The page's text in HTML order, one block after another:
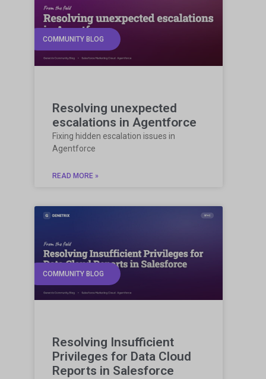
COMMUNITY BLOG
Resolving unexpected
escalations in Agentforce
Fixing hidden escalation issues in
Agentforce
READ MORE »
COMMUNITY BLOG
Resolving Insufficient
Privileges for Data Cloud
Reports in Salesforce